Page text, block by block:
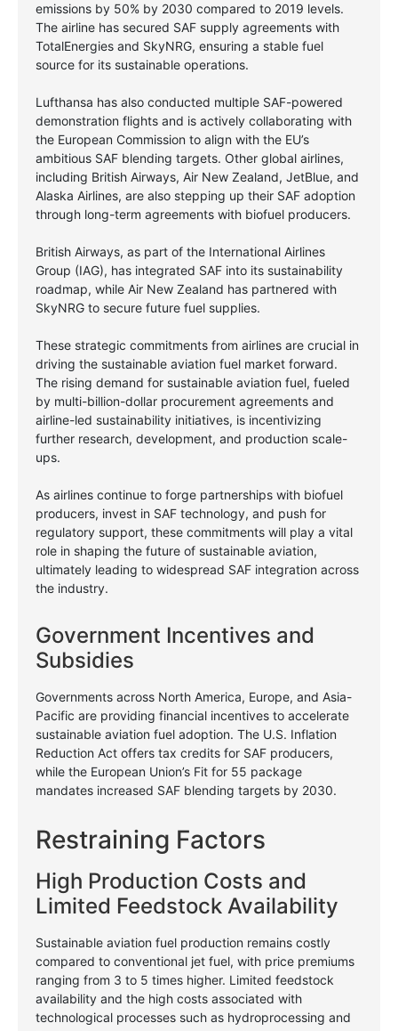
emissions by 50% by 2030 compared to 2019 levels.
The airline has secured SAF supply agreements with
TotalEnergies and SkyNRG, ensuring a stable fuel
source for its sustainable operations.
Lufthansa has also conducted multiple SAF-powered
demonstration flights and is actively collaborating with
the European Commission to align with the EU’s
ambitious SAF blending targets. Other global airlines,
including British Airways, Air New Zealand, JetBlue, and
Alaska Airlines, are also stepping up their SAF adoption
through long-term agreements with biofuel producers.
British Airways, as part of the International Airlines
Group (IAG), has integrated SAF into its sustainability
roadmap, while Air New Zealand has partnered with
SkyNRG to secure future fuel supplies.
These strategic commitments from airlines are crucial in
driving the sustainable aviation fuel market forward.
The rising demand for sustainable aviation fuel, fueled
by multi-billion-dollar procurement agreements and
airline-led sustainability initiatives, is incentivizing
further research, development, and production scale-
ups.
As airlines continue to forge partnerships with biofuel
producers, invest in SAF technology, and push for
regulatory support, these commitments will play a vital
role in shaping the future of sustainable aviation,
ultimately leading to widespread SAF integration across
the industry.
Government Incentives and
Subsidies
Governments across North America, Europe, and Asia-
Pacific are providing financial incentives to accelerate
sustainable aviation fuel adoption. The U.S. Inflation
Reduction Act offers tax credits for SAF producers,
while the European Union’s Fit for 55 package
mandates increased SAF blending targets by 2030.
Restraining Factors
High Production Costs and
Limited Feedstock Availability
Sustainable aviation fuel production remains costly
compared to conventional jet fuel, with price premiums
ranging from 3 to 5 times higher. Limited feedstock
availability and the high costs associated with
technological processes such as hydroprocessing and